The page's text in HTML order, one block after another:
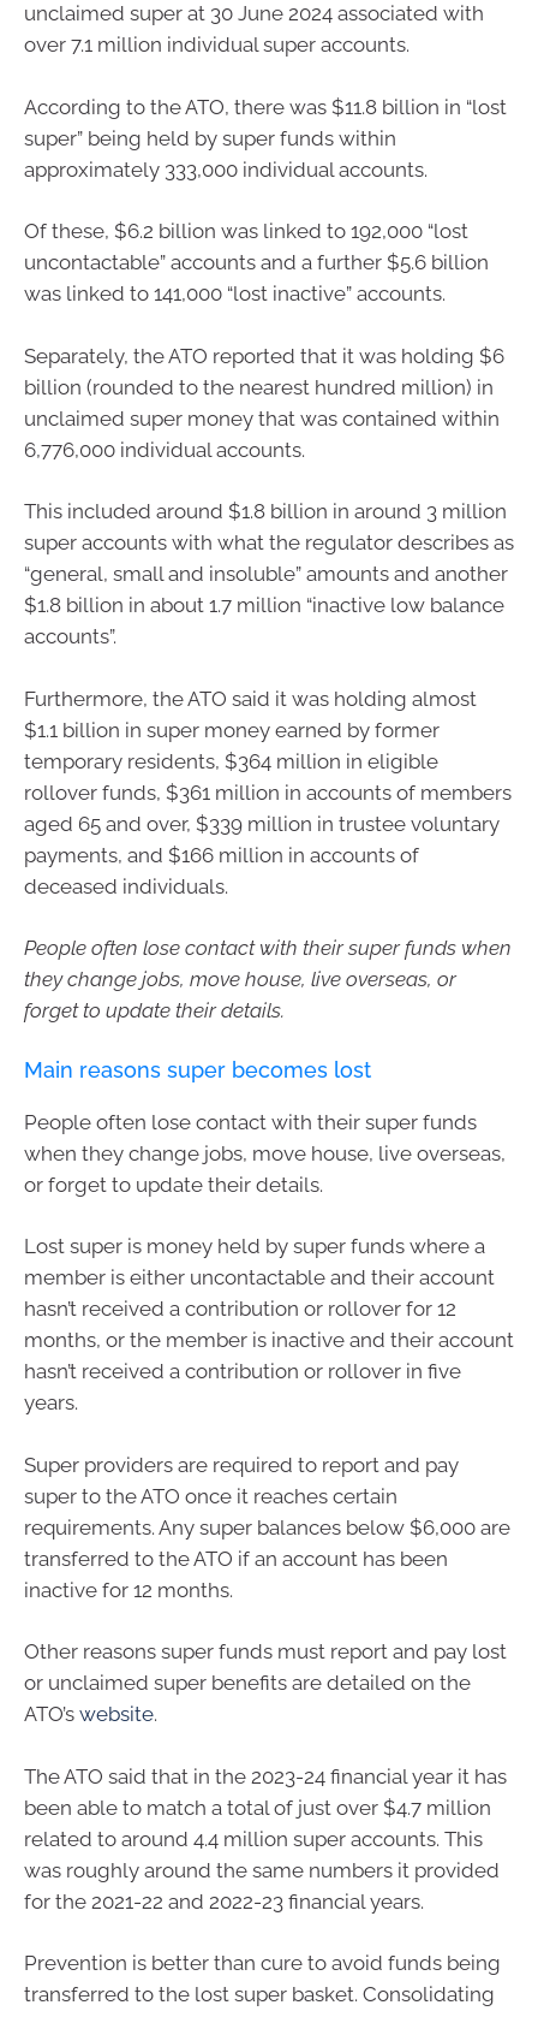
unclaimed super at 30 June 2024 associated with
over 7.1 million individual super accounts.
According to the ATO, there was $11.8 billion in “lost
super” being held by super funds within
approximately 333,000 individual accounts.
Of these, $6.2 billion was linked to 192,000 “lost
uncontactable” accounts and a further $5.6 billion
was linked to 141,000 “lost inactive” accounts.
Separately, the ATO reported that it was holding $6
billion (rounded to the nearest hundred million) in
unclaimed super money that was contained within
6,776,000 individual accounts.
This included around $1.8 billion in around 3 million
super accounts with what the regulator describes as
“general, small and insoluble” amounts and another
$1.8 billion in about 1.7 million “inactive low balance
accounts”.
Furthermore, the ATO said it was holding almost
$1.1 billion in super money earned by former
temporary residents, $364 million in eligible
rollover funds, $361 million in accounts of members
aged 65 and over, $339 million in trustee voluntary
payments, and $166 million in accounts of
deceased individuals.
People often lose contact with their super funds when
they change jobs, move house, live overseas, or
forget to update their details.
Main reasons super becomes lost
People often lose contact with their super funds
when they change jobs, move house, live overseas,
or forget to update their details.
Lost super is money held by super funds where a
member is either uncontactable and their account
hasn’t received a contribution or rollover for 12
months, or the member is inactive and their account
hasn’t received a contribution or rollover in five
years.
Super providers are required to report and pay
super to the ATO once it reaches certain
requirements. Any super balances below $6,000 are
transferred to the ATO if an account has been
inactive for 12 months.
Other reasons super funds must report and pay lost
or unclaimed super benefits are detailed on the
ATO’s website.
The ATO said that in the 2023-24 financial year it has
been able to match a total of just over $4.7 million
related to around 4.4 million super accounts. This
was roughly around the same numbers it provided
for the 2021-22 and 2022-23 financial years.
Prevention is better than cure to avoid funds being
transferred to the lost super basket. Consolidating